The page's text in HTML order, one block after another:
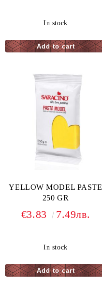
In stock
YELLOW MODEL PASTE
250 GR
€3.83 7.49лв.
In stock